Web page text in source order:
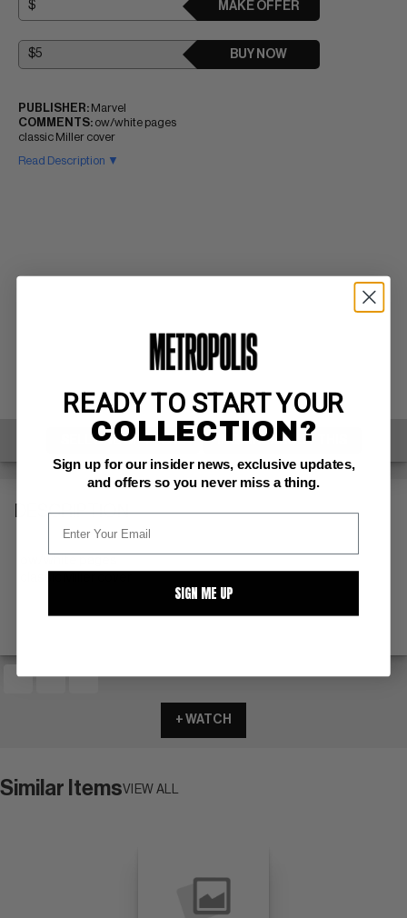
MAKE OFFER
BUY NOW
PUBLISHER: Marvel
COMMENTS: ow/white pages
classic Miller cover
Read Description ▼
SELL ONE OF THESE INQUIRE ABOUT THIS
DESCRIPTION
+ WATCH
Similar ItemsVIEW ALL
READY TO START YOUR
COLLECTION?
Sign up for our insider news, exclusive updates,
and offers so you never miss a thing.
SIGN ME UP